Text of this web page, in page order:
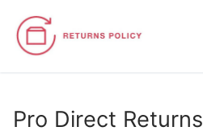
content
Pro Direct Returns